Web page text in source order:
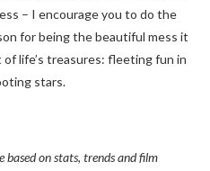
– I encourage you to do the
for being the beautiful mess it
life’s treasures: fleeting fun in
stars.
based on stats, trends and film